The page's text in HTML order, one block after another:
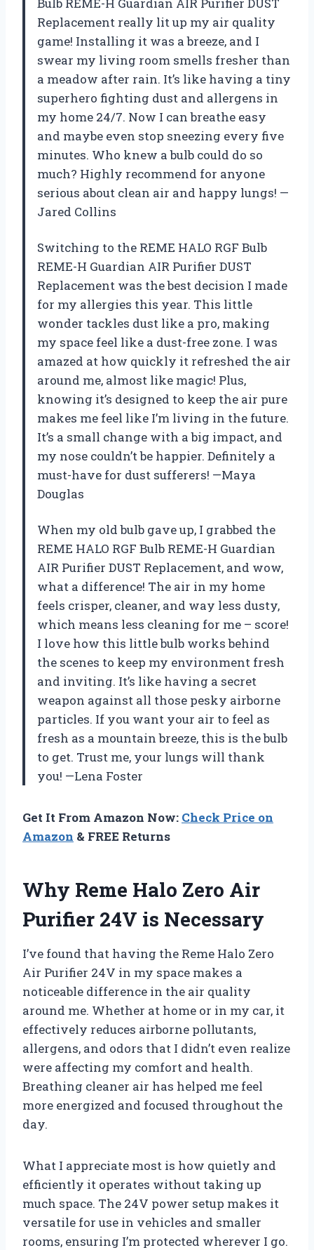
Replacement really lit up my air quality
game! Installing it was a breeze, and I
swear my living room smells fresher than
a meadow after rain. It’s like having a tiny
superhero fighting dust and allergens in
my home 24/7. Now I can breathe easy
and maybe even stop sneezing every five
minutes. Who knew a bulb could do so
much? Highly recommend for anyone
serious about clean air and happy lungs! —
Jared Collins
Switching to the REME HALO RGF Bulb
REME-H Guardian AIR Purifier DUST
Replacement was the best decision I made
for my allergies this year. This little
wonder tackles dust like a pro, making
my space feel like a dust-free zone. I was
amazed at how quickly it refreshed the air
around me, almost like magic! Plus,
knowing it’s designed to keep the air pure
makes me feel like I’m living in the future.
It’s a small change with a big impact, and
my nose couldn’t be happier. Definitely a
must-have for dust sufferers! —Maya
Douglas
When my old bulb gave up, I grabbed the
REME HALO RGF Bulb REME-H Guardian
AIR Purifier DUST Replacement, and wow,
what a difference! The air in my home
feels crisper, cleaner, and way less dusty,
which means less cleaning for me – score!
I love how this little bulb works behind
the scenes to keep my environment fresh
and inviting. It’s like having a secret
weapon against all those pesky airborne
particles. If you want your air to feel as
fresh as a mountain breeze, this is the bulb
to get. Trust me, your lungs will thank
you! —Lena Foster
Get It From Amazon Now: Check Price on
Amazon & FREE Returns
Why Reme Halo Zero Air
Purifier 24V is Necessary
I’ve found that having the Reme Halo Zero
Air Purifier 24V in my space makes a
noticeable difference in the air quality
around me. Whether at home or in my car, it
effectively reduces airborne pollutants,
allergens, and odors that I didn’t even realize
were affecting my comfort and health.
Breathing cleaner air has helped me feel
more energized and focused throughout the
day.
What I appreciate most is how quietly and
efficiently it operates without taking up
much space. The 24V power setup makes it
versatile for use in vehicles and smaller
rooms, ensuring I’m protected wherever I go.